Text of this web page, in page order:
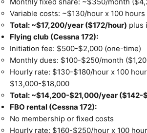
Variable costs: ~$130/hour x 100
Total: ~$17,200/year ($172/hour) plus
Flying club (Cessna 172):
Initiation fee: $500-$2,000 (one-time)
Monthly dues: $100-$250/month
Hourly rate: $130-$180/hour x 100
$13,000-$18,000
Total: ~$14,200-$21,000/year ($142-
FBO rental (Cessna 172):
No membership or fixed costs
Hourly rate: $160-$250/hour x 100